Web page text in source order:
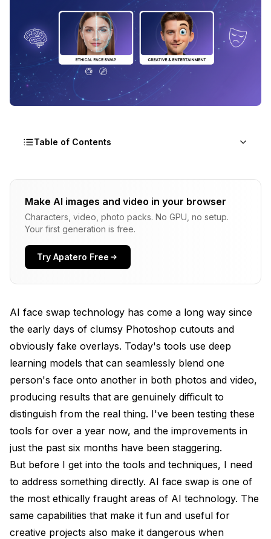
Table of Contents
Why AI Face Swap Matters (And Why Ethics
What Is Never Acceptable
Best AI Face Swap Tools in 2026
Reface (Best Mobile App)
Akool (Best Browser-Based)
DeepFaceLab (Best for Video Projects)
Other Notable Tools
Getting Realistic Results: Tips From My Testing
Source Photo Quality Matters Enormously
Matching Lighting and Angle
Resolution and Face Size
Post-Processing Makes a Difference
AI Face Swap for Video: What You Need to Know
Make AI images and video in your browser
Characters, video, photo packs. No GPU, no setup.
Your first generation is free.
Try Apatero Free
AI face swap technology has come a long way since
the early days of clumsy Photoshop cutouts and
obviously fake overlays. Today's tools use deep
learning models that can seamlessly blend one
person's face onto another in both photos and video,
producing results that are genuinely difficult to
distinguish from the real thing. I've been testing these
tools for over a year now, and the improvements in
just the past six months have been staggering.
But before I get into the tools and techniques, I need
to address something directly. AI face swap is one of
the most ethically fraught areas of AI technology. The
same capabilities that make it fun and useful for
creative projects also make it dangerous when